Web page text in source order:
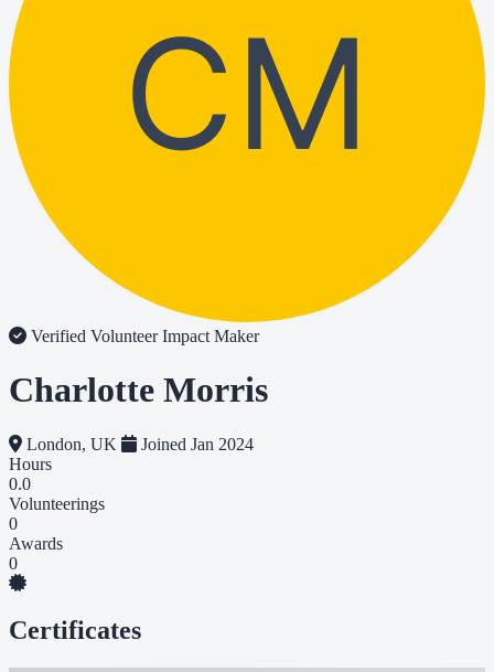
CM
Verified VolunteerImpact Maker
Charlotte Morris
London, UK
Joined Jan 2024
Hours
0.0
Volunteerings
0
Awards
0
Certificates